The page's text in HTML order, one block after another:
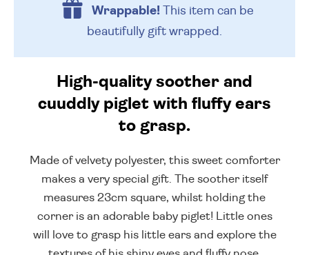
Wrappable!This item can be
beautifully gift wrapped.
High-quality soother and
cuuddly piglet with fluffy ears
to grasp.
Made of velvety polyester, this sweet comforter
makes a very special gift. The soother itself
measures 23cm square, whilst holding the
corner is an adorable baby piglet! Little ones
will love to grasp his little ears and explore the